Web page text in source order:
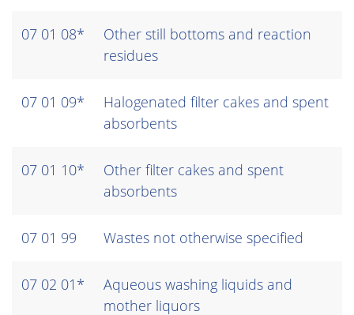
07 01 08*
Other still bottoms and reaction
residues
07 01 09*
Halogenated filter cakes and spent
absorbents
07 01 10*
Other filter cakes and spent
absorbents
07 01 99 Wastes not otherwise specified
07 02 01*
Aqueous washing liquids and
mother liquors